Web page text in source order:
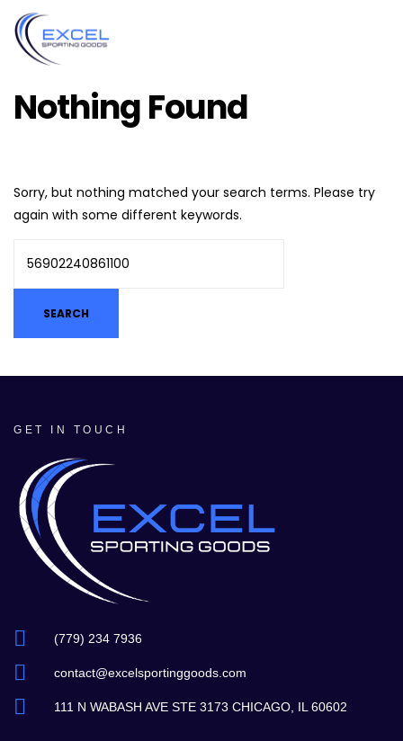
Nothing Found
Sorry, but nothing matched your search terms. Please try
again with some different keywords.
GET IN TOUCH
(779) 234 7936
contact@excelsportinggoods.com
111 N WABASH AVE STE 3173 CHICAGO, IL 60602